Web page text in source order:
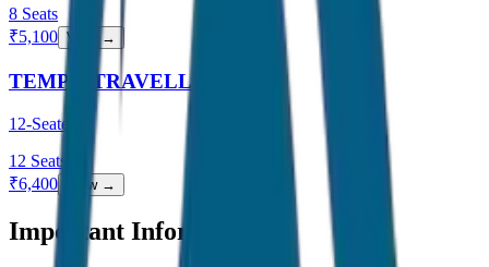
8 Seats
₹5,100 View →
TEMPO TRAVELLER
12-Seater
12 Seats
₹6,400 View →
Important Information